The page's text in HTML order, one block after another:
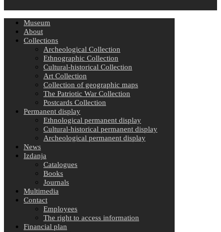
Museum
About
Collections
Archeological Collection
Ethnographic Collection
Cultural-historical Collection
Art Collection
Collection of geographic maps
The Patriotic War Collection
Postcards Collection
Permanent display
Ethnological permanent display
Cultural-historical permanent display
Archeological permanent display
News
Izdanja
Catalogues
Books
Journals
Multimedia
Contact
Employees
The right to access information
Financial plan